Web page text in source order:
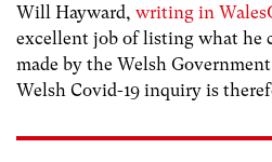
Will Hayward, writing in
excellent job of listing what he
made by the Welsh
Welsh Covid-19 inquiry is